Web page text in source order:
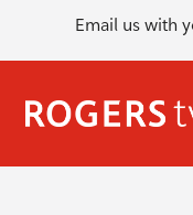
Email us with